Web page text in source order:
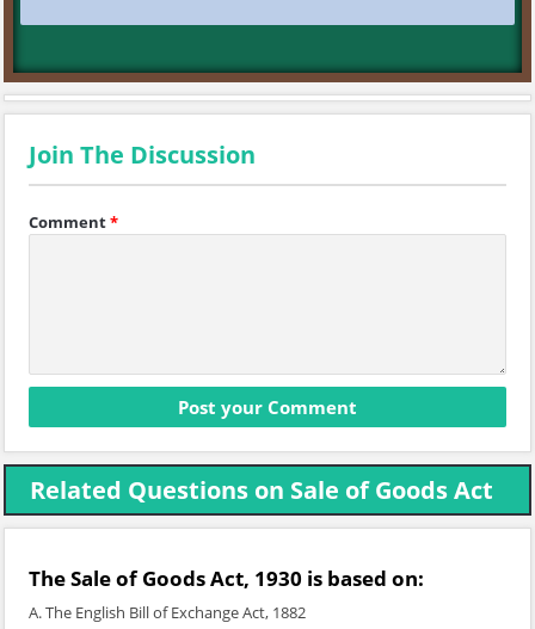
Join The Discussion
Comment*
Related Questions on Sale of Goods Act
The Sale of Goods Act, 1930 is based on:
A. The English Bill of Exchange Act, 1882